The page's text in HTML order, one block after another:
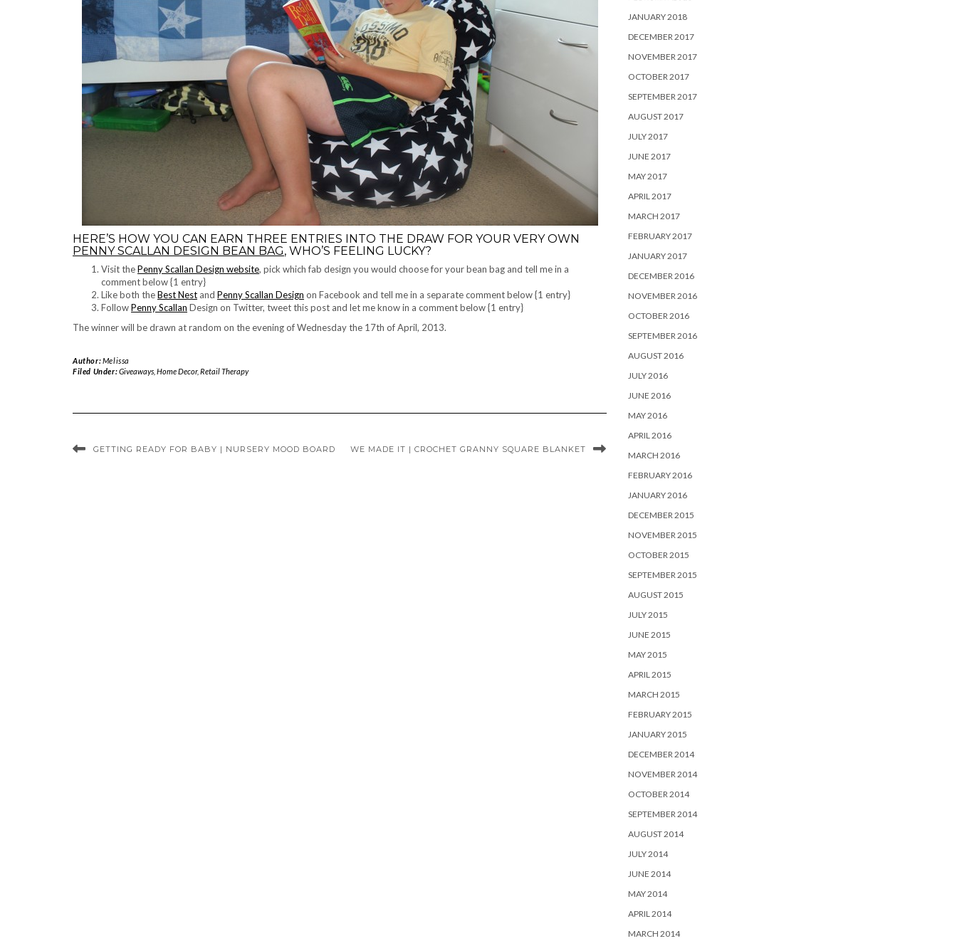
HERE’S HOW YOU CAN EARN THREE ENTRIES INTO THE DRAW FOR YOUR VERY OWN
PENNY SCALLAN DESIGN BEAN BAG, WHO’S FEELING LUCKY?
Visit thePenny Scallan Design website, pick which fab design you would choose for your bean bag and tell me in a
comment below {1 entry}
Like both theBest Nest and Penny Scallan Design on Facebook and tell me in a separate comment below {1 entry}
FollowPenny Scallan Design on Twitter, tweet this post and let me know in a comment below {1 entry}
The winner will be drawn at random on the evening of Wednesday the 17th of April, 2013.
Author:Melissa
Filed Under:Giveaways, Home Decor, Retail Therapy
GETTING READY FOR BABY | NURSERY MOOD BOARD WE MADE IT | CROCHET GRANNY SQUARE BLANKET
JANUARY 2018
DECEMBER 2017
NOVEMBER 2017
OCTOBER 2017
SEPTEMBER 2017
AUGUST 2017
JULY 2017
JUNE 2017
MAY 2017
APRIL 2017
MARCH 2017
FEBRUARY 2017
JANUARY 2017
DECEMBER 2016
NOVEMBER 2016
OCTOBER 2016
SEPTEMBER 2016
AUGUST 2016
JULY 2016
JUNE 2016
MAY 2016
APRIL 2016
MARCH 2016
FEBRUARY 2016
JANUARY 2016
DECEMBER 2015
NOVEMBER 2015
OCTOBER 2015
SEPTEMBER 2015
AUGUST 2015
JULY 2015
JUNE 2015
MAY 2015
APRIL 2015
MARCH 2015
FEBRUARY 2015
JANUARY 2015
DECEMBER 2014
NOVEMBER 2014
OCTOBER 2014
SEPTEMBER 2014
AUGUST 2014
JULY 2014
JUNE 2014
MAY 2014
APRIL 2014
MARCH 2014